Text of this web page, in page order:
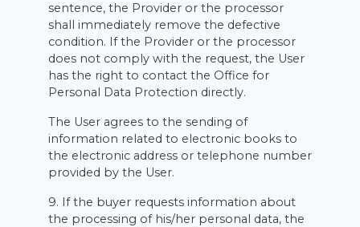
sentence, the Provider or the processor
shall immediately remove the defective
condition. If the Provider or the processor
does not comply with the request, the User
has the right to contact the Office for
Personal Data Protection directly.
The User agrees to the sending of
information related to electronic books to
the electronic address or telephone number
provided by the User.
9. If the buyer requests information about
the processing of his/her personal data, the